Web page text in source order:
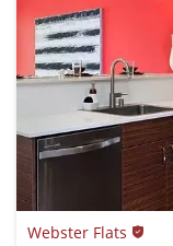
Webster Flats